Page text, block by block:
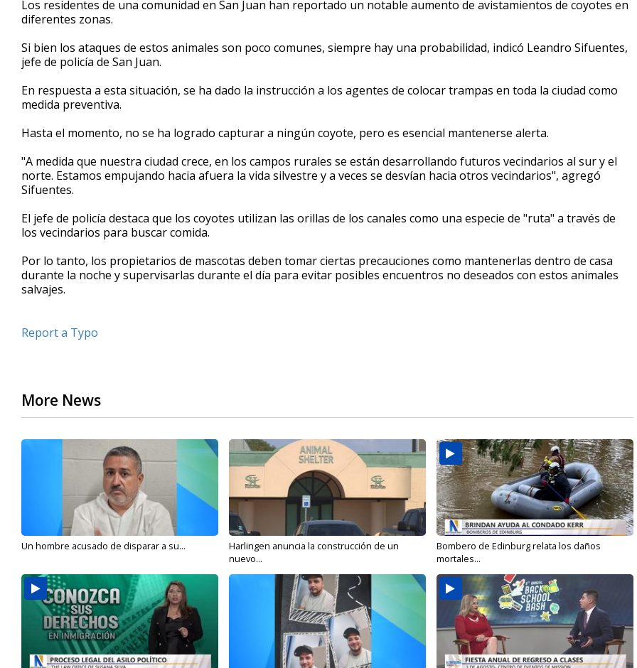
of
1
6
seconds
Volume
90%
Los residentes de una comunidad en San Juan han reportado un notable aumento de avistamientos de coyotes en
diferentes zonas.
Si bien los ataques de estos animales son poco comunes, siempre hay una probabilidad, indicó Leandro Sifuentes,
jefe de policía de San Juan.
En respuesta a esta situación, se ha dado la instrucción a los agentes de colocar trampas en toda la ciudad como
medida preventiva.
Hasta el momento, no se ha logrado capturar a ningún coyote, pero es esencial mantenerse alerta.
"A medida que nuestra ciudad crece, en los campos rurales se están desarrollando futuros vecindarios al sur y el
norte. Estamos empujando hacia afuera la vida silvestre y a veces se desvían hacia otros vecindarios", agregó
Sifuentes.
El jefe de policía destaca que los coyotes utilizan las orillas de los canales como una especie de "ruta" a través de
los vecindarios para buscar comida.
Por lo tanto, los propietarios de mascotas deben tomar ciertas precauciones como mantenerlas dentro de casa
durante la noche y supervisarlas durante el día para evitar posibles encuentros no deseados con estos animales
salvajes.
Report a Typo
More News
Un hombre acusado de disparar a su...
Harlingen anuncia la construcción de un
nuevo...
Bombero de Edinburg relata los daños
mortales...